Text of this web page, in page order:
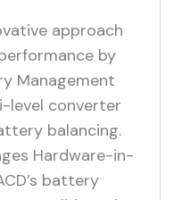
approach
by
Management
level converter
balancing.
Hardware-in-
battery